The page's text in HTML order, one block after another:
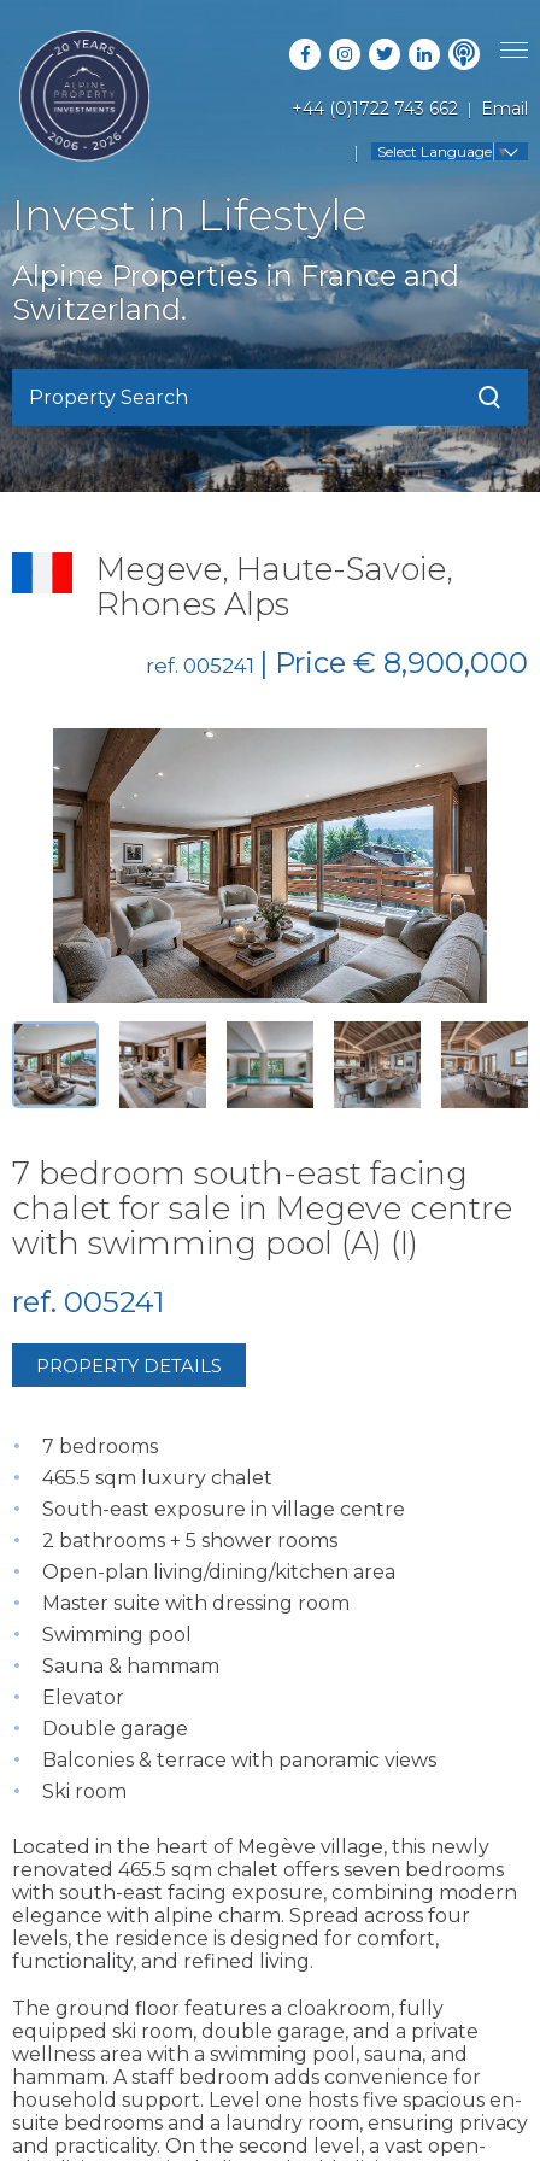
+44 (0)1722 743 662 Email
Select Language ▼
PROPERTY SEARCH
LATEST PROPERTIES
OFF MARKET PROPERTIES
RENTAL OPPORTUNITIES
RESORT GUIDES
COUNTRY GUIDES
BUYERS GUIDE
FAQS
ABOUT US
CONTACT US
Invest in Lifestyle
Alpine Properties in France and
Switzerland.
Property Search
Megeve, Haute-Savoie,
Rhones Alps
ref. 005241 | Price € 8,900,000
7 bedroom south-east facing
chalet for sale in Megeve centre
with swimming pool (A) (I)
ref. 005241
PROPERTY DETAILS
7 bedrooms
465.5 sqm luxury chalet
South-east exposure in village centre
2 bathrooms + 5 shower rooms
Open-plan living/dining/kitchen area
Master suite with dressing room
Swimming pool
Sauna & hammam
Elevator
Double garage
Balconies & terrace with panoramic views
Ski room
Located in the heart of Megève village, this newly
renovated 465.5 sqm chalet offers seven bedrooms
with south-east facing exposure, combining modern
elegance with alpine charm. Spread across four
levels, the residence is designed for comfort,
functionality, and refined living.
The ground floor features a cloakroom, fully
equipped ski room, double garage, and a private
wellness area with a swimming pool, sauna, and
hammam. A staff bedroom adds convenience for
household support. Level one hosts five spacious en-
suite bedrooms and a laundry room, ensuring privacy
and practicality. On the second level, a vast open-